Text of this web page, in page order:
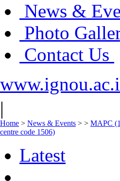
News &
Photo
Contact Us
|
Home > News & Events > > MAPC
centre code 1506)
Latest